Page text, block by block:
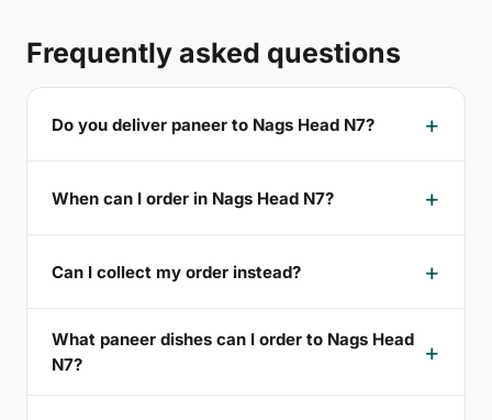
Frequently asked questions
Do you deliver paneer to Nags Head N7?
When can I order in Nags Head N7?
Can I collect my order instead?
What paneer dishes can I order to Nags Head
N7?